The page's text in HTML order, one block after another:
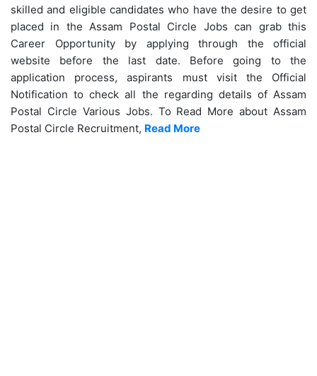
skilled and eligible candidates who have the desire to get
placed in the Assam Postal Circle Jobs can grab this
Career Opportunity by applying through the official
website before the last date. Before going to the
application process, aspirants must visit the Official
Notification to check all the regarding details of Assam
Postal Circle Various Jobs. To Read More about Assam
Postal Circle Recruitment, Read More